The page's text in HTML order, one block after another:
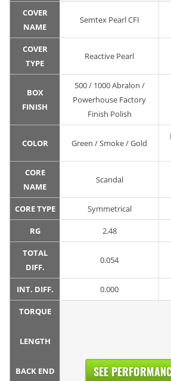
COVER
NAME
Semtex Pearl CFI
COVER
TYPE
Reactive Pearl
BOX
FINISH
500 / 1000 Abralon /
Powerhouse Factory
Finish Polish
COLOR Green / Smoke / Gold
CORE
NAME
Scandal
CORE TYPE Symmetrical
RG 2.48
TOTAL
DIFF.
0.054
INT. DIFF. 0.000
TORQUE
LENGTH
BACK END SEE